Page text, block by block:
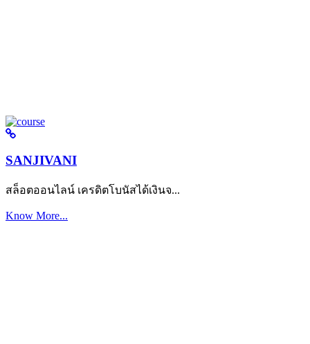
SANJIVANI
สล็อตออนไลน์ เครดิตโบนัสได้เงินจ...
Know More...